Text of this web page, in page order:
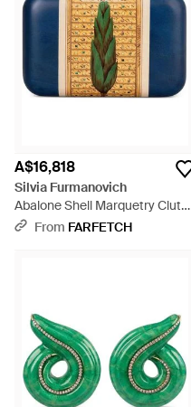
A$16,818
Silvia Furmanovich
Abalone Shell Marquetry Clutch
- BlueFrom FARFETCH